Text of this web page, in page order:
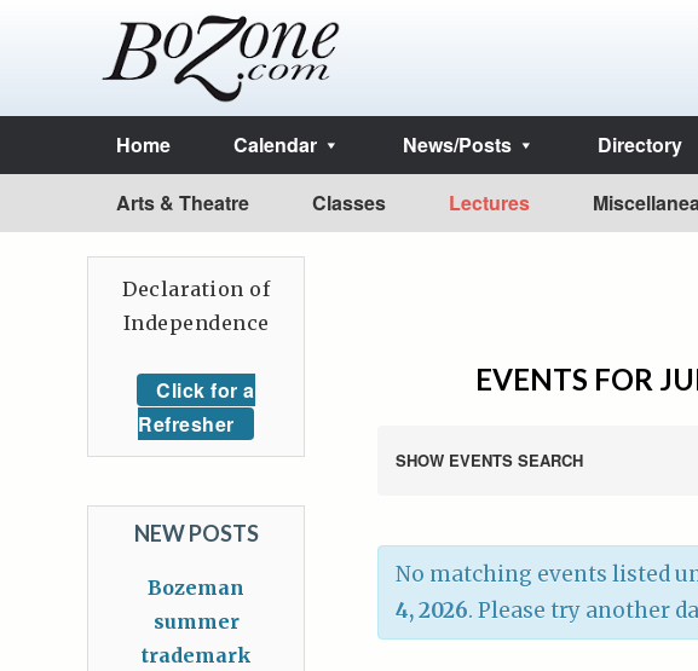
Home Calendar News/Posts Directory
Arts & Theatre Classes Lectures
EVENTS FOR
SHOW EVENTS SEARCH
No matching events listed
4, 2026. Please try another
Declaration of
Independence
Click for a
Refresher
NEW POSTS
Bozeman
summer
trademark